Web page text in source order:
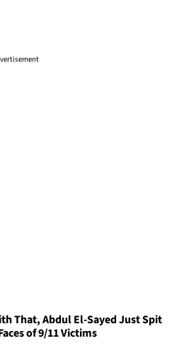
That, Abdul El-Sayed Just Spit
of 9/11 Victims